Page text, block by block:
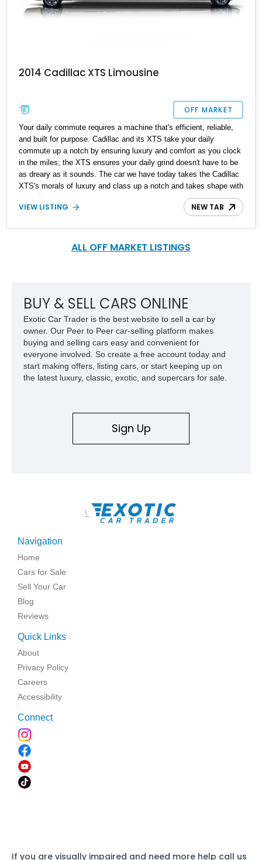
2014 Cadillac XTS Limousine
OFF MARKET
Your daily commute requires a machine that's efficient, reliable,
and built for purpose. Cadillac and its XTS take your daily
commute up a notch by ensuring luxury and comfort as you clock
in the miles; the XTS ensures your daily grind doesn't have to be
as dreary as it sounds. The car we have today takes the Cadillac
XTS's morals of luxury and class up a notch and takes shape with
this unique 2014 Cadillac XTS Limousine. With a reported 60,000
miles on the clock, this unique machine is reported to be fully
VIEW LISTING NEW TAB
ALL OFF MARKET LISTINGS
BUY & SELL CARS ONLINE
Exotic Car Trader is the best website to sell a car by
owner. Our Peer to Peer car-selling platform makes
buying and selling cars easy and convenient for
everyone involved. So create a free account today and
start making offers, listing cars, or start keeping up on
the latest luxury, classic, exotic, and supercars for sale.
Sign Up
\
Navigation
Home
Cars for Sale
Sell Your Car
Blog
Reviews
Quick Links
About
Privacy Policy
Careers
Accessibility
Connect
If you are visually impaired and need more help call us